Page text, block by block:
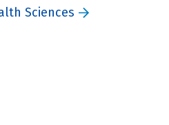
Sciences